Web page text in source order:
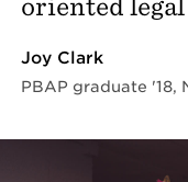
oriented
Joy Clark
PBAP graduate '18,